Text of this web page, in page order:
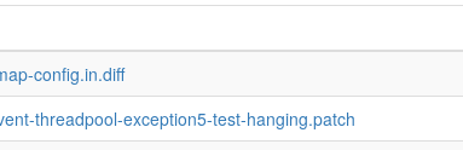
config.in.diff
threadpool-exception5-test-hanging.patch